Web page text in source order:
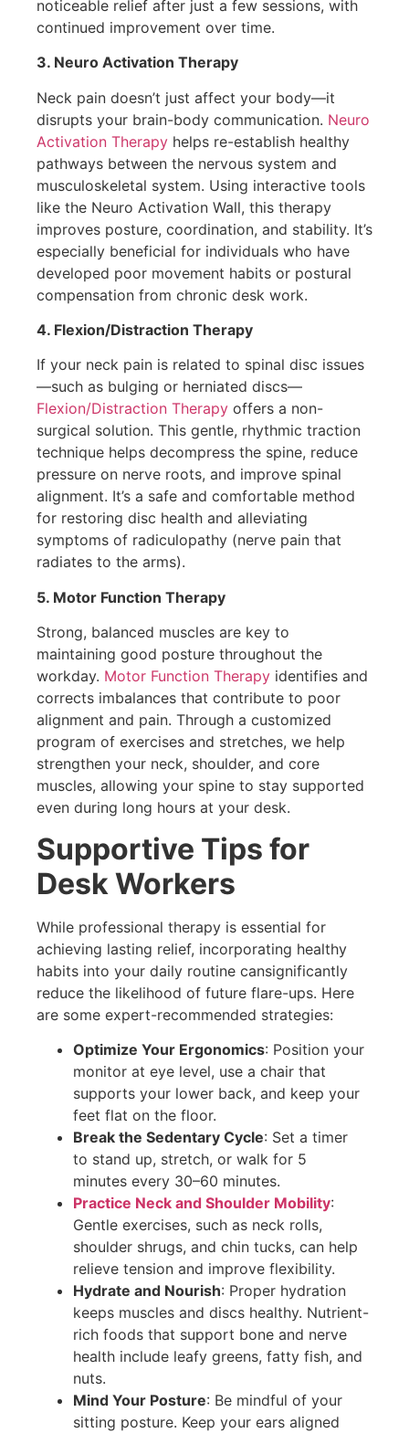
noticeable relief after just a few sessions, with
continued improvement over time.
3. Neuro Activation Therapy
Neck pain doesn’t just affect your body—it
disrupts your brain-body communication. Neuro
Activation Therapy helps re-establish healthy
pathways between the nervous system and
musculoskeletal system. Using interactive tools
like the Neuro Activation Wall, this therapy
improves posture, coordination, and stability. It’s
especially beneficial for individuals who have
developed poor movement habits or postural
compensation from chronic desk work.
4. Flexion/Distraction Therapy
If your neck pain is related to spinal disc issues
—such as bulging or herniated discs—
Flexion/Distraction Therapy offers a non-
surgical solution. This gentle, rhythmic traction
technique helps decompress the spine, reduce
pressure on nerve roots, and improve spinal
alignment. It’s a safe and comfortable method
for restoring disc health and alleviating
symptoms of radiculopathy (nerve pain that
radiates to the arms).
5. Motor Function Therapy
Strong, balanced muscles are key to
maintaining good posture throughout the
workday. Motor Function Therapy identifies and
corrects imbalances that contribute to poor
alignment and pain. Through a customized
program of exercises and stretches, we help
strengthen your neck, shoulder, and core
muscles, allowing your spine to stay supported
even during long hours at your desk.
Supportive Tips for
Desk Workers
While professional therapy is essential for
achieving lasting relief, incorporating healthy
habits into your daily routine cansignificantly
reduce the likelihood of future flare-ups. Here
are some expert-recommended strategies:
Optimize Your Ergonomics: Position your
monitor at eye level, use a chair that
supports your lower back, and keep your
feet flat on the floor.
Break the Sedentary Cycle: Set a timer
to stand up, stretch, or walk for 5
minutes every 30–60 minutes.
Practice Neck and Shoulder Mobility:
Gentle exercises, such as neck rolls,
shoulder shrugs, and chin tucks, can help
relieve tension and improve flexibility.
Hydrate and Nourish: Proper hydration
keeps muscles and discs healthy. Nutrient-
rich foods that support bone and nerve
health include leafy greens, fatty fish, and
nuts.
Mind Your Posture: Be mindful of your
sitting posture. Keep your ears aligned